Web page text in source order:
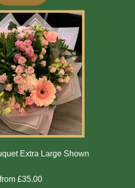
Extra Large Shown
from £35.00